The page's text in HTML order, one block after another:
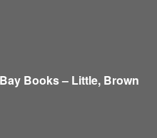
Books – Little, Brown